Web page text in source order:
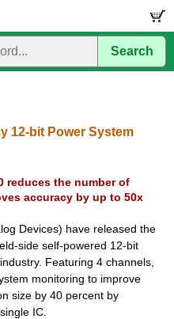
Search
12-bit Power System
reduces the number of
accuracy by up to 50x
Devices) have released the
side self-powered 12-bit
Featuring 4 channels,
monitoring to improve
size by 40 percent by
IC.